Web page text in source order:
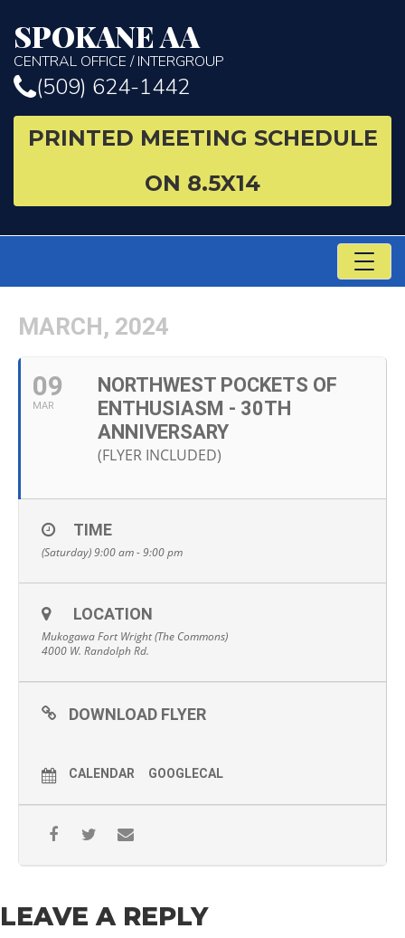
SPOKANE AA
CENTRAL OFFICE / INTERGROUP
(509) 624-1442
PRINTED MEETING SCHEDULE
ON 8.5X14
MARCH, 2024
09
MAR
NORTHWEST POCKETS OF
ENTHUSIASM - 30TH
ANNIVERSARY
(FLYER INCLUDED)
TIME
(Saturday) 9:00 am - 9:00 pm
LOCATION
Mukogawa Fort Wright (The Commons)
4000 W. Randolph Rd.
DOWNLOAD FLYER
CALENDAR GOOGLECAL
LEAVE A REPLY